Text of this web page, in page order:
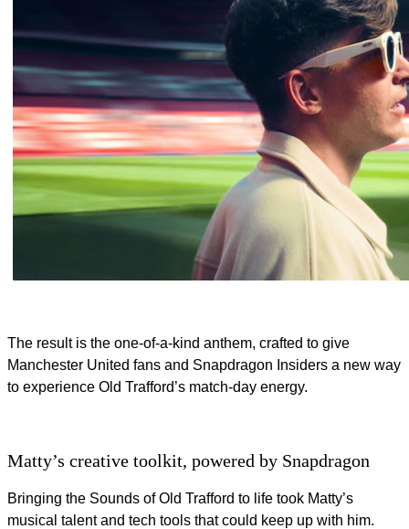
The result is the one‑of‑a‑kind anthem, crafted to give
Manchester United fans and Snapdragon Insiders a new way
to experience Old Trafford’s match‑day energy.
Matty’s creative toolkit, powered by Snapdragon
Bringing the Sounds of Old Trafford to life took Matty’s
musical talent and tech tools that could keep up with him.